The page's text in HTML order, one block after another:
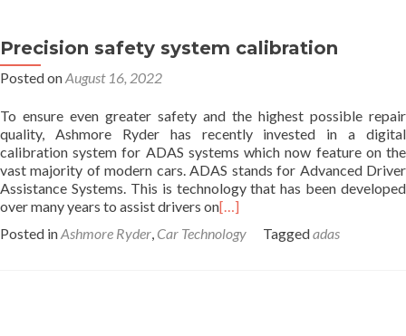
Precision safety system calibration
Posted onAugust 16, 2022
To ensure even greater safety and the highest possible repair
quality, Ashmore Ryder has recently invested in a digital
calibration system for ADAS systems which now feature on the
vast majority of modern cars. ADAS stands for Advanced Driver
Assistance Systems. This is technology that has been developed
over many years to assist drivers on[…]
Posted inAshmore Ryder, Car Technology Taggedadas